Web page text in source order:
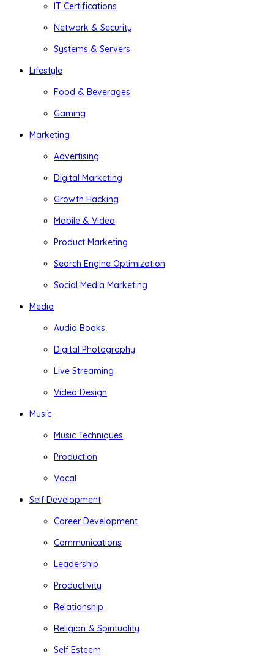
IT Certifications
Network & Security
Systems & Servers
Lifestyle
Food & Beverages
Gaming
Marketing
Advertising
Digital Marketing
Growth Hacking
Mobile & Video
Product Marketing
Search Engine Optimization
Social Media Marketing
Media
Audio Books
Digital Photography
Live Streaming
Video Design
Music
Music Techniques
Production
Vocal
Self Development
Career Development
Communications
Leadership
Productivity
Relationship
Religion & Spirituality
Self Esteem